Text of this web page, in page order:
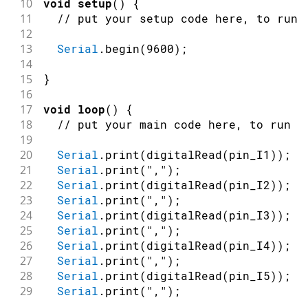
10
void setup( ) {
11 // put your setup code here, to run
12
13
Serial . begin(9600) ;
14
15
}
16
17
void loop( ) {
18 // put your main code here, to run
19
20
Serial . print(digitalRead(pin_I1 ) ) ;
21 Serial . print( "," ) ;
22 Serial . print(digitalRead(pin_I2) ) ;
23 Serial . print( "," ) ;
24 Serial . print(digitalRead(pin_I3) ) ;
25 Serial . print( "," ) ;
26 Serial . print(digitalRead(pin_I4) ) ;
27 Serial . print( "," ) ;
28 Serial . print(digitalRead(pin_I5) ) ;
29 Serial . print( "," ) ;